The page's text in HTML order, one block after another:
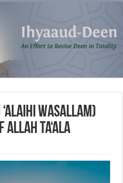
wasallam)
Ta‘ala